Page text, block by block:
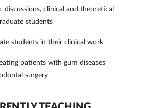
discussions, clinical and theoretical
students
students in their clinical work
patients with gum diseases
surgery